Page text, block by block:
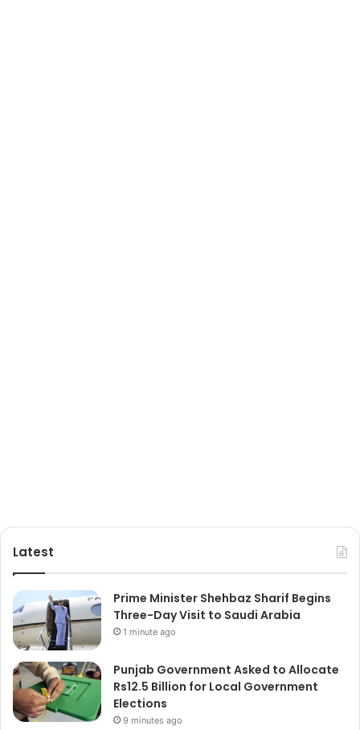
Latest
Prime Minister Shehbaz Sharif Begins
Three-Day Visit to Saudi Arabia
1 minute ago
Punjab Government Asked to Allocate
Rs12.5 Billion for Local Government
Elections
9 minutes ago